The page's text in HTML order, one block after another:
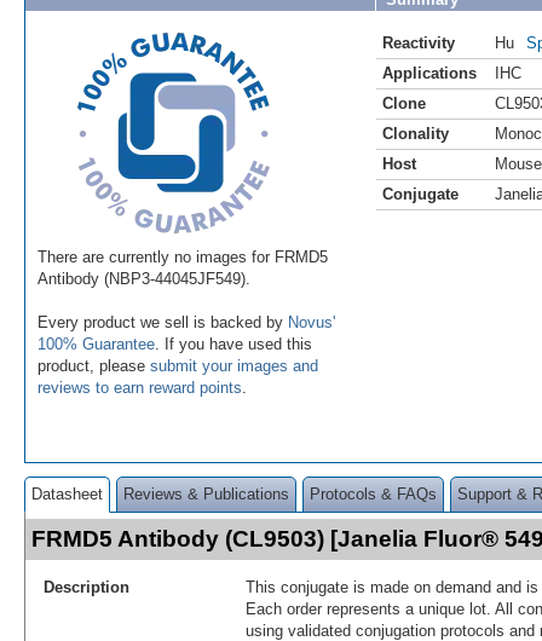
There are currently no images for FRMD5
Antibody (NBP3-44045JF549).
Every product we sell is backed by Novus'
100% Guarantee . If you have used this
product, please submit your images and
reviews to earn reward points
Reactivity Hu
Applications
IHC
Clone
Clonality
Host
Mouse
Conjugate
Datasheet Reviews & Publications Protocols & FAQs Support &
FRMD5 Antibody (CL9503) [Janelia Fluor®
Description
This conjugate is made on demand and
Each order represents a unique lot. All
using validated conjugation protocols